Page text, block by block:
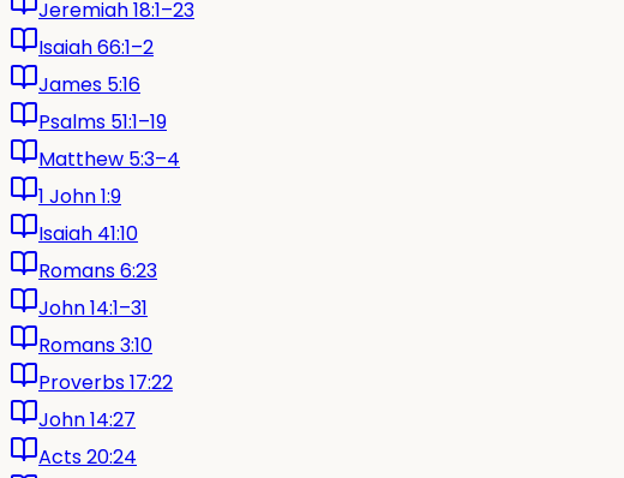
Jeremiah 18:1–23
Isaiah 66:1–2
James 5:16
Psalms 51:1–19
Matthew 5:3–4
1 John 1:9
Isaiah 41:10
Romans 6:23
John 14:1–31
Romans 3:10
Proverbs 17:22
John 14:27
Acts 20:24